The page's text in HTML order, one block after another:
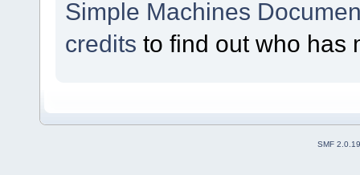
Simple Machines
credits to find out who has
SMF 2.0.19